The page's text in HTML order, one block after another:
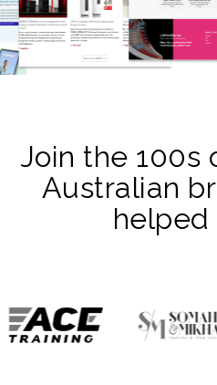
Join the 100s
Australian
helped